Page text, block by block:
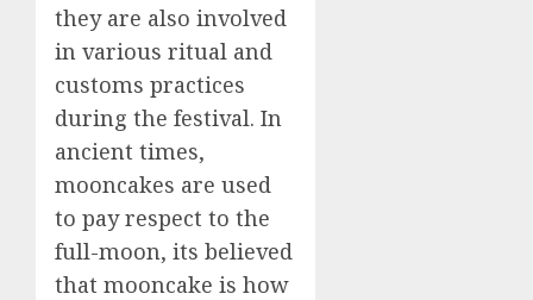
they are also involved
in various ritual and
customs practices
during the festival. In
ancient times,
mooncakes are used
to pay respect to the
full-moon, its believed
that mooncake is how